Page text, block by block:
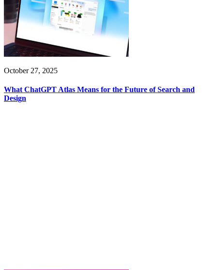
October 27, 2025
What ChatGPT Atlas Means for the Future of Search and
Design